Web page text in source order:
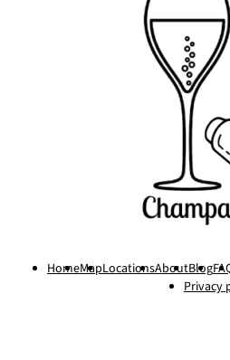
HomeMapLocationsAboutBlog
Privacy